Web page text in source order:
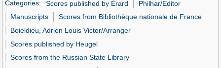
Categories: Scores published by Érard
Philhar/Editor
Manuscripts
Scores from Bibliothèque nationale de France
Boieldieu, Adrien Louis Victor/Arranger
Scores published by Heugel
Scores from the Russian State Library